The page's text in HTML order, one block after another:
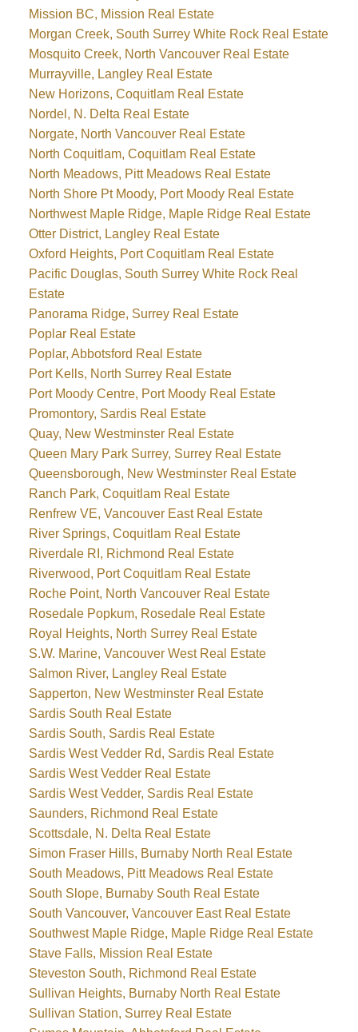
Mission BC, Mission Real Estate
Morgan Creek, South Surrey White Rock Real Estate
Mosquito Creek, North Vancouver Real Estate
Murrayville, Langley Real Estate
New Horizons, Coquitlam Real Estate
Nordel, N. Delta Real Estate
Norgate, North Vancouver Real Estate
North Coquitlam, Coquitlam Real Estate
North Meadows, Pitt Meadows Real Estate
North Shore Pt Moody, Port Moody Real Estate
Northwest Maple Ridge, Maple Ridge Real Estate
Otter District, Langley Real Estate
Oxford Heights, Port Coquitlam Real Estate
Pacific Douglas, South Surrey White Rock Real
Estate
Panorama Ridge, Surrey Real Estate
Poplar Real Estate
Poplar, Abbotsford Real Estate
Port Kells, North Surrey Real Estate
Port Moody Centre, Port Moody Real Estate
Promontory, Sardis Real Estate
Quay, New Westminster Real Estate
Queen Mary Park Surrey, Surrey Real Estate
Queensborough, New Westminster Real Estate
Ranch Park, Coquitlam Real Estate
Renfrew VE, Vancouver East Real Estate
River Springs, Coquitlam Real Estate
Riverdale RI, Richmond Real Estate
Riverwood, Port Coquitlam Real Estate
Roche Point, North Vancouver Real Estate
Rosedale Popkum, Rosedale Real Estate
Royal Heights, North Surrey Real Estate
S.W. Marine, Vancouver West Real Estate
Salmon River, Langley Real Estate
Sapperton, New Westminster Real Estate
Sardis South Real Estate
Sardis South, Sardis Real Estate
Sardis West Vedder Rd, Sardis Real Estate
Sardis West Vedder Real Estate
Sardis West Vedder, Sardis Real Estate
Saunders, Richmond Real Estate
Scottsdale, N. Delta Real Estate
Simon Fraser Hills, Burnaby North Real Estate
South Meadows, Pitt Meadows Real Estate
South Slope, Burnaby South Real Estate
South Vancouver, Vancouver East Real Estate
Southwest Maple Ridge, Maple Ridge Real Estate
Stave Falls, Mission Real Estate
Steveston South, Richmond Real Estate
Sullivan Heights, Burnaby North Real Estate
Sullivan Station, Surrey Real Estate